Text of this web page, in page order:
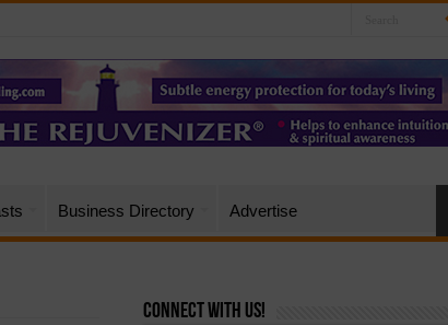
Business Directory Advertise
Connect with Us!